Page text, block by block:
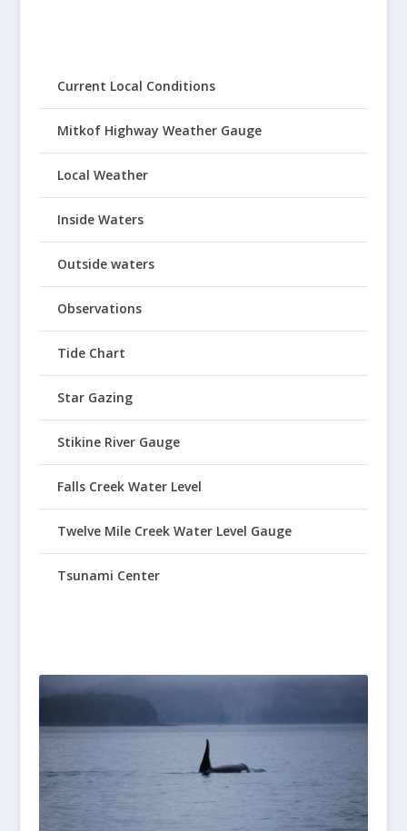
Current Local Conditions
Mitkof Highway Weather Gauge
Local Weather
Inside Waters
Outside waters
Observations
Tide Chart
Star Gazing
Stikine River Gauge
Falls Creek Water Level
Twelve Mile Creek Water Level Gauge
Tsunami Center